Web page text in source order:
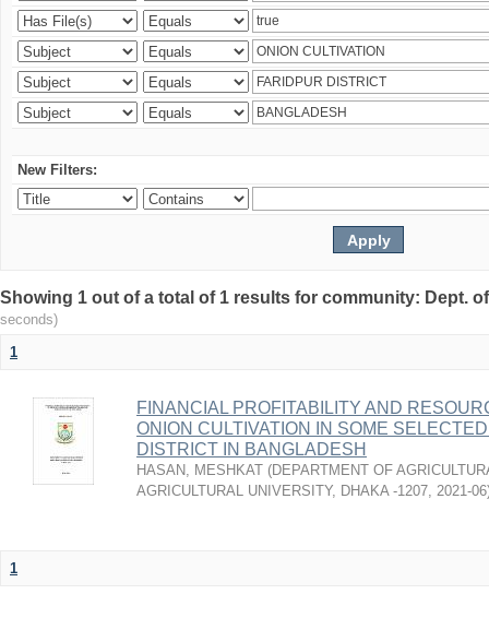
New Filters:
Showing 1 out of a total of 1 results for community: Dept.
seconds)
1
FINANCIAL PROFITABILITY AND
ONION CULTIVATION IN SOME
DISTRICT IN BANGLADESH
HASAN, MESHKAT (DEPARTMENT OF
AGRICULTURAL UNIVERSITY, DHAKA -1207, 2021-06
1